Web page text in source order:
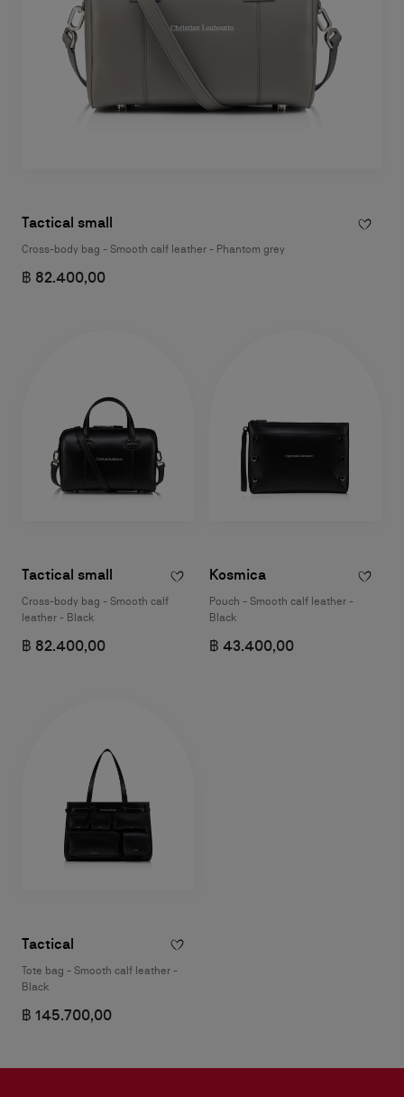
Tactical small
Cross-body bag - Smooth calf leather - Phantom grey
฿ 82.400,00
Tactical small
Cross-body bag - Smooth calf
leather - Black
฿ 82.400,00
Kosmica
Pouch - Smooth calf leather -
Black
฿ 43.400,00
Tactical
Tote bag - Smooth calf leather -
Black
฿ 145.700,00